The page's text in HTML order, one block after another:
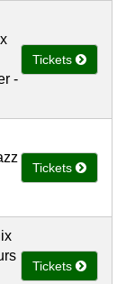
-
Tickets
Tickets
Tickets